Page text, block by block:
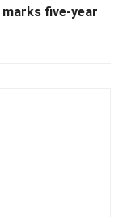
marks five-year